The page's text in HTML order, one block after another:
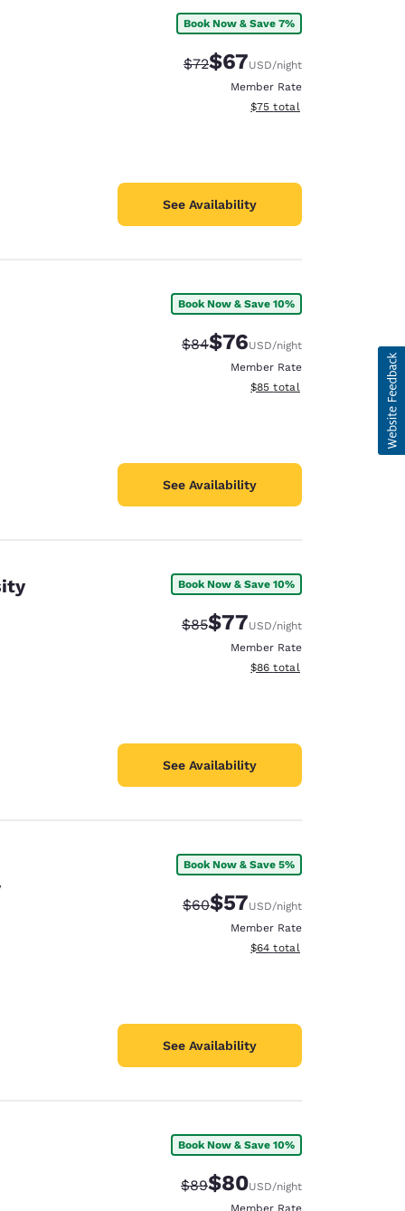
Book Now & Save 7%
Strikethrough Rate:
$72Discounted rate:
$67USD/night
Member Rate
View estimated total details
$75 total
See Availability
Book Now & Save 10%
Strikethrough Rate:
$84Discounted rate:
$76USD/night
Member Rate
View estimated total details
$85 total
See Availability
Book Now & Save 10%
Strikethrough Rate:
$85Discounted rate:
$77USD/night
Member Rate
View estimated total details
$86 total
See Availability
Book Now & Save 5%
Strikethrough Rate:
$60Discounted rate:
$57USD/night
Member Rate
View estimated total details
$64 total
See Availability
Book Now & Save 10%
Strikethrough Rate:
$89Discounted rate:
$80USD/night
Member Rate